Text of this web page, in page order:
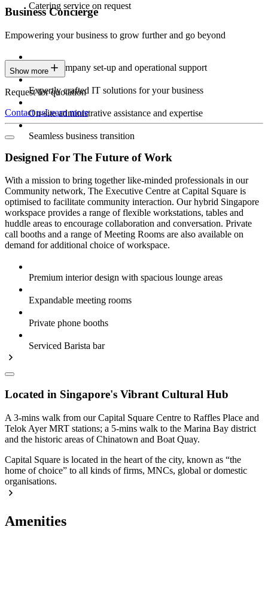
Catering service on request
Business Concierge
Empowering your business to grow further and go beyond
Expert company set-up and operational support
Expertly crafted IT solutions for your business
On-site administrative assistance and expertise
Seamless business transition
Show more
Request for quotation
Contact usLearn more
Designed For The Future of Work
With a mission to bring together like-minded professionals in our
Community network, The Executive Centre at Capital Square is
optimised to facilitate community interaction. Our hybrid Singapore
workspace provides a range of flexible workstations, tables and
huddle areas to encourage collaboration and conversation. Private
call booths and a range of Meeting Rooms are also available on
demand for additional choice of workspace.
Premium interior design with spacious lounge areas
Expandable meeting rooms
Private phone booths
Serviced Barista bar
Located in Singapore's Vibrant Cultural Hub
A 3-mins walk from our Capital Square Centre to Raffles Place and
Telok Ayer MRT stations; a 5-mins walk to the Marina Bay district
and the historic areas of Chinatown and Boat Quay.
Capital Square is located in the heart of the city, known as “the
home of choice” to all kinds of firms, MNCs, global or domestic
organisations.
Amenities